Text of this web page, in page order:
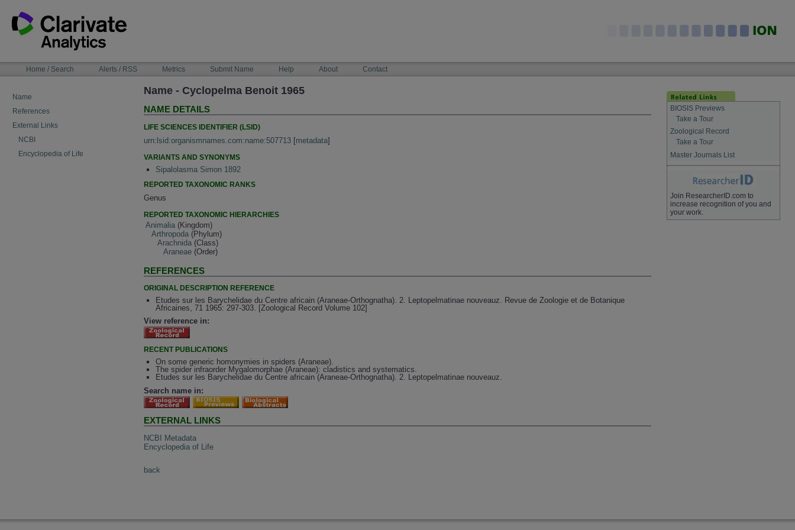
content
NAVIGATIONHome / Search Alerts / RSS Metrics Submit Name Help About Contact
Name
References
External Links
NCBI
Encyclopedia of Life
Name - Cyclopelma Benoit 1965
NAME DETAILS
LIFE SCIENCES IDENTIFIER (LSID)
urn:lsid:organismnames.com:name:507713 [metadata]
VARIANTS AND SYNONYMS
Sipalolasma Simon 1892
REPORTED TAXONOMIC RANKS
Genus
REPORTED TAXONOMIC HIERARCHIES
Animalia (Kingdom)
Arthropoda (Phylum)
Arachnida (Class)
Araneae (Order)
REFERENCES
ORIGINAL DESCRIPTION REFERENCE
Etudes sur les Barychelidae du Centre africain (Araneae-Orthognatha). 2. Leptopelmatinae nouveauz. Revue de Zoologie et de Botanique
Africaines, 71 1965: 297-303. [Zoological Record Volume 102]
View reference in:
RECENT PUBLICATIONS
On some generic homonymies in spiders (Araneae).
The spider infraorder Mygalomorphae (Araneae): cladistics and systematics.
Etudes sur les Barychelidae du Centre africain (Araneae-Orthognatha). 2. Leptopelmatinae nouveauz.
Search name in:
EXTERNAL LINKS
NCBI Metadata
Encyclopedia of Life
back
BIOSIS Previews
Take a Tour
Zoological Record
Take a Tour
Master Journals List
Join ResearcherID.com to
increase recognition of you and
your work.